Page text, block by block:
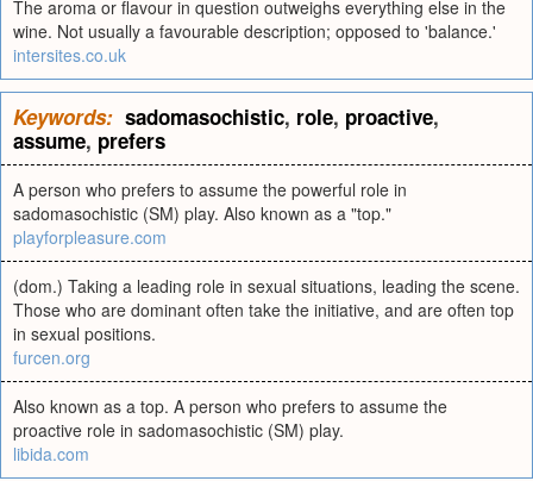
The aroma or flavour in question outweighs everything else in the
wine. Not usually a favourable description; opposed to 'balance.'
intersites.co.uk
Keywords: sadomasochistic, role, proactive,
assume, prefers
A person who prefers to assume the powerful role in
sadomasochistic (SM) play. Also known as a "top."
playforpleasure.com
(dom.) Taking a leading role in sexual situations, leading the scene.
Those who are dominant often take the initiative, and are often top
in sexual positions.
furcen.org
Also known as a top. A person who prefers to assume the
proactive role in sadomasochistic (SM) play.
libida.com